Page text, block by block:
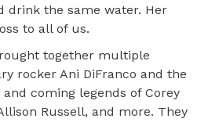
drink the same water. Her
to all of us.
together multiple
rocker Ani DiFranco and the
coming legends of Corey
Russell, and more. They